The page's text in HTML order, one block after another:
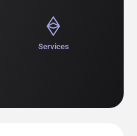
Services